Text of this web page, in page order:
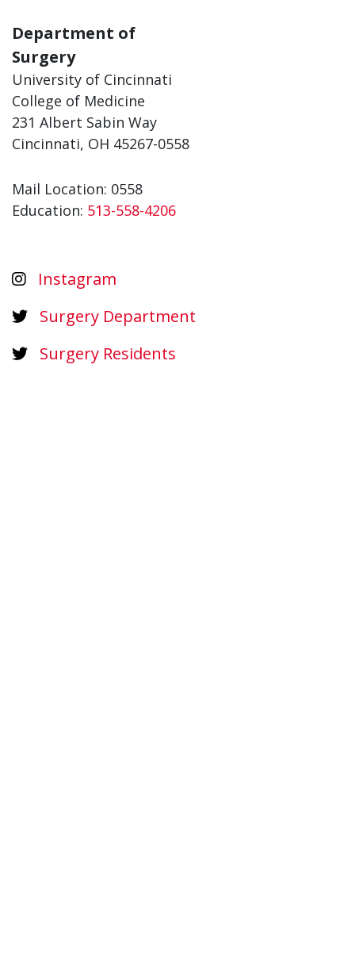
Department of
Surgery
University of Cincinnati
College of Medicine
231 Albert Sabin Way
Cincinnati, OH 45267-0558
Mail Location: 0558
Education: 513-558-4206
Instagram
Surgery Department
Surgery Residents